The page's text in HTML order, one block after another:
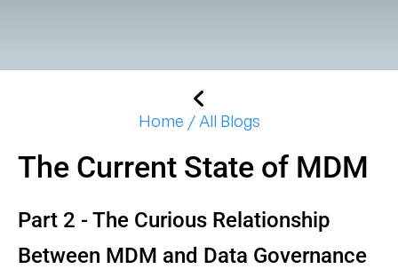
Home / All Blogs
The Current State of MDM
Part 2 - The Curious Relationship
Between MDM and Data Governance